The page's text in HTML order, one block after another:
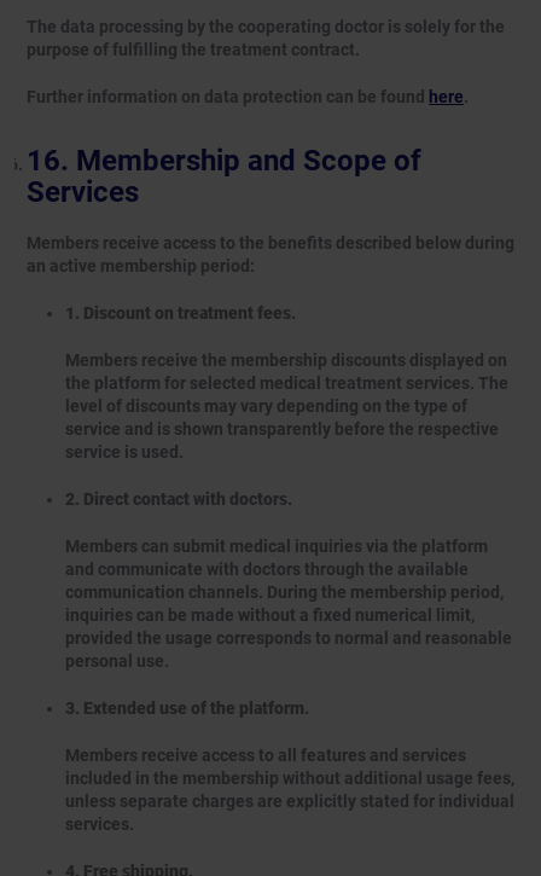
The data processing by the cooperating doctor is solely for the
purpose of fulfilling the treatment contract.
Further information on data protection can be found here.
Membership and Scope of
Services
Members receive access to the benefits described below during
an active membership period:
1. Discount on treatment fees.
Members receive the membership discounts displayed on
the platform for selected medical treatment services. The
level of discounts may vary depending on the type of
service and is shown transparently before the respective
service is used.
2. Direct contact with doctors.
Members can submit medical inquiries via the platform
and communicate with doctors through the available
communication channels. During the membership period,
inquiries can be made without a fixed numerical limit,
provided the usage corresponds to normal and reasonable
personal use.
3. Extended use of the platform.
Members receive access to all features and services
included in the membership without additional usage fees,
unless separate charges are explicitly stated for individual
services.
4. Free shipping.